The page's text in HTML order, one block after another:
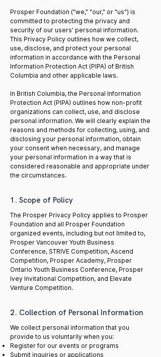
Prosper Foundation ("we," "our," or "us") is
committed to protecting the privacy and
security of our users' personal information.
This Privacy Policy outlines how we collect,
use, disclose, and protect your personal
information in accordance with the Personal
Information Protection Act (PIPA) of British
Columbia and other applicable laws.
In British Columbia, the Personal Information
Protection Act (PIPA) outlines how non-profit
organizations can collect, use, and disclose
personal information. We will clearly explain the
reasons and methods for collecting, using, and
disclosing your personal information, obtain
your consent when necessary, and manage
your personal information in a way that is
considered reasonable and appropriate under
the circumstances.
1. Scope of Policy
The Prosper Privacy Policy applies to Prosper
Foundation and all Prosper Foundation
organized events, including but not limited to,
Prosper Vancouver Youth Business
Conference, STRIVE Competition, Ascend
Competition, Prosper Academy, Prosper
Ontario Youth Business Conference, Prosper
Ivey Invitational Competition, and Elevate
Venture Competition.
2. Collection of Personal Information
We collect personal information that you
provide to us voluntarily when you:
Register for our events or programs
Submit inquiries or applications